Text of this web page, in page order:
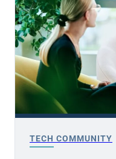
TECH COMMUNITY